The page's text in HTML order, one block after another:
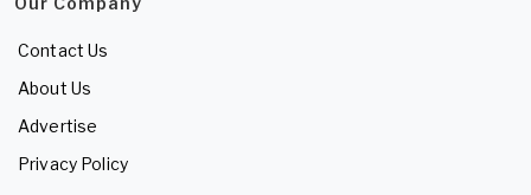
Contact Us
About Us
Advertise
Privacy Policy